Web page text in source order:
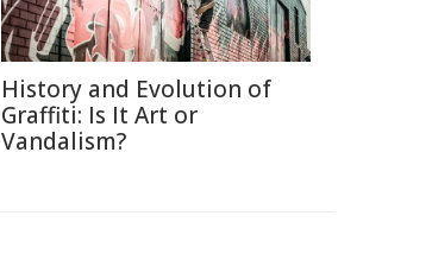
History and Evolution of
Graffiti: Is It Art or
Vandalism?